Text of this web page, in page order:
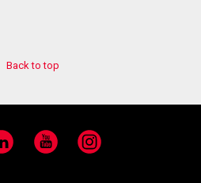
Back to top
YouTube Instagram